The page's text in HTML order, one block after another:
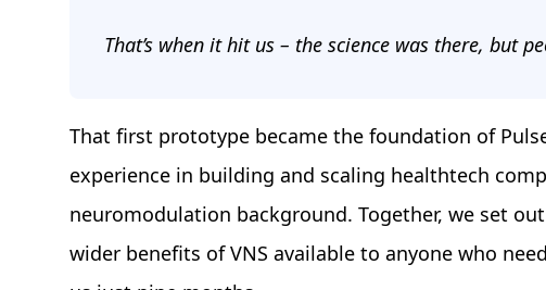
That’s when it hit us – the science was there, but
That first prototype became the foundation of
experience in building and scaling healthtech
neuromodulation background. Together, we set
wider benefits of VNS available to anyone who